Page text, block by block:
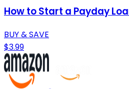
How to Start a Payday
BUY & SAVE
$3.99